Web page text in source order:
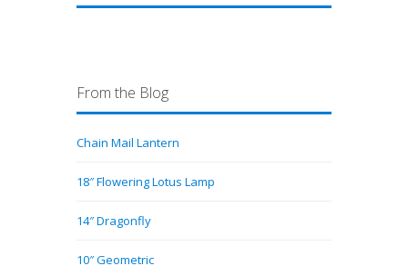
From the Blog
Chain Mail Lantern
18″ Flowering Lotus Lamp
14″ Dragonfly
10″ Geometric